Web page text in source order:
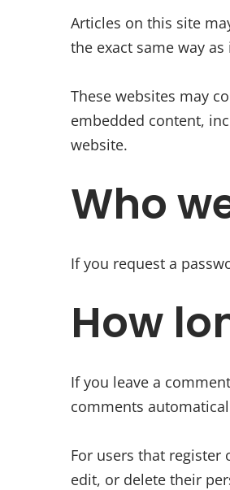
Articles on this site
the exact same way
These websites may
embedded content,
website.
Who
If you request a
How
If you leave a
comments
For users that
edit, or delete their